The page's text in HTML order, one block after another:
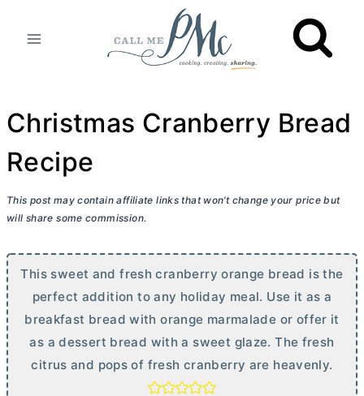
Christmas Cranberry Bread
Recipe
This post may contain affiliate links that won’t change your price but
will share some commission.
This sweet and fresh cranberry orange bread is the
perfect addition to any holiday meal. Use it as a
breakfast bread with orange marmalade or offer it
as a dessert bread with a sweet glaze. The fresh
citrus and pops of fresh cranberry are heavenly.